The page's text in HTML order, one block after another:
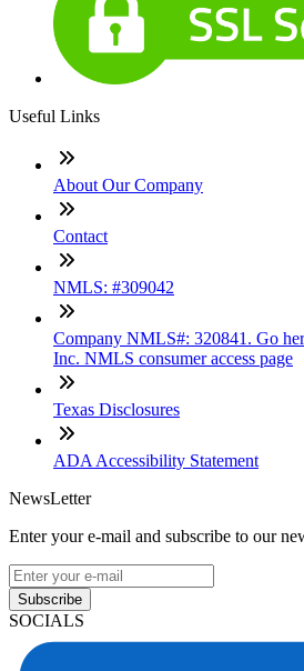
Useful Links
About Our Company
Contact
NMLS: #309042
Company NMLS#: 320841. Go
Inc. NMLS consumer access page
Texas Disclosures
ADA Accessibility Statement
NewsLetter
Enter your e-mail and subscribe to our
Subscribe
SOCIALS